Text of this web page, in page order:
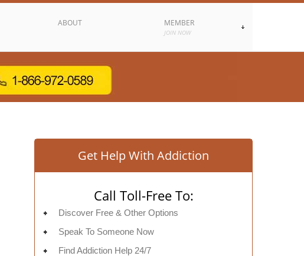
ABOUT MEMBER
JOIN NOW
Get Help With Addiction
Call Toll-Free To:
Discover Free & Other Options
Speak To Someone Now
Find Addiction Help 24/7